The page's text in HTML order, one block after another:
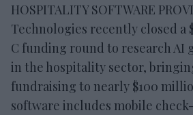
HOSPITALITY SOFTWARE
Technologies recently closed a
C funding round to research AI
in the hospitality sector,
fundraising to nearly $100
software includes mobile